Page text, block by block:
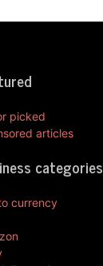
picked
articles
categories
currency